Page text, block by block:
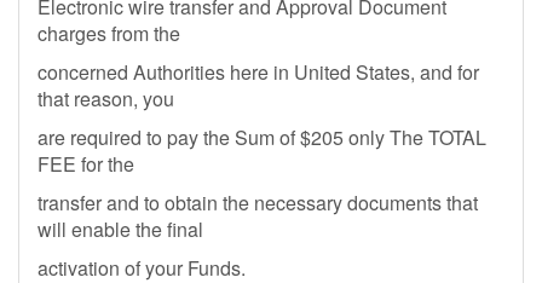
Electronic wire transfer and Approval Document
charges from the
concerned Authorities here in United States, and for
that reason, you
are required to pay the Sum of $205 only The TOTAL
FEE for the
transfer and to obtain the necessary documents that
will enable the final
activation of your Funds.